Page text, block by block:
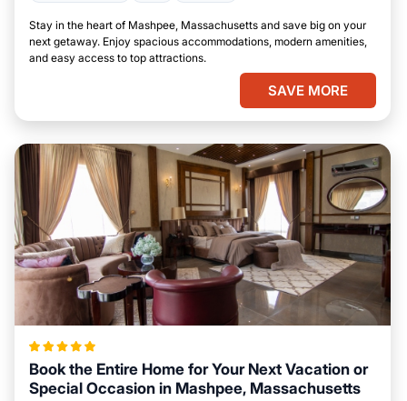
Stay in the heart of Mashpee, Massachusetts and save big on your
next getaway. Enjoy spacious accommodations, modern amenities,
and easy access to top attractions.
SAVE MORE
Book the Entire Home for Your Next Vacation or
Special Occasion in Mashpee, Massachusetts